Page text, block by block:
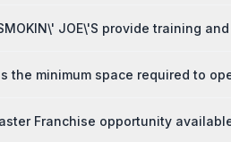
JOE\'S provide training
the minimum space required to
Franchise opportunity